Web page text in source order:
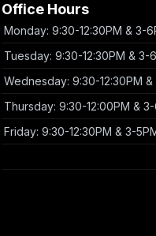
Office Hours
Monday: 9:30-12:30PM & 3-
Tuesday: 9:30-12:30PM & 3-
Wednesday: 9:30-12:30PM &
Thursday: 9:30-12:00PM &
Friday: 9:30-12:30PM & 3-